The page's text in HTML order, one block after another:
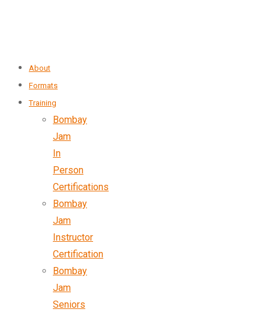
About
Formats
Training
Bombay
Jam
In
Person
Certifications
Bombay
Jam
Instructor
Certification
Bombay
Jam
Seniors